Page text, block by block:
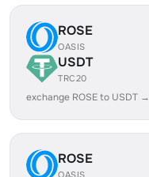
ROSE
OASIS
USDT
TRC20
exchange ROSE to USDT →
ROSE
OASIS